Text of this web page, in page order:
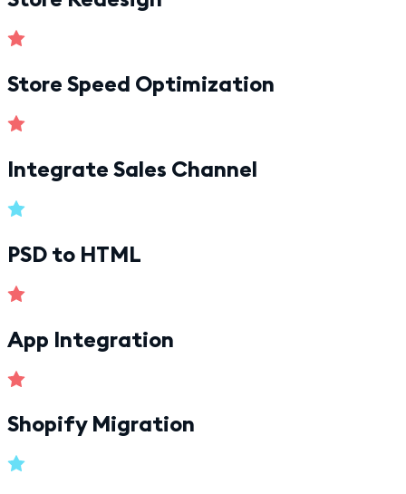
Store Speed Optimization
Integrate Sales Channel
PSD to HTML
App Integration
Shopify Migration